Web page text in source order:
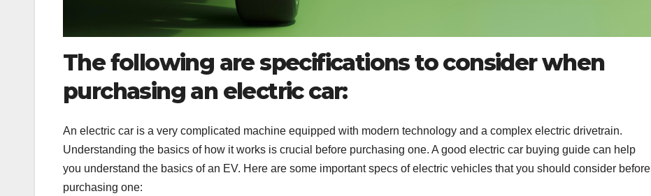
The following are specifications to consider when
purchasing an electric car:
An electric car is a very complicated machine equipped with modern technology and a complex electric drivetrain.
Understanding the basics of how it works is crucial before purchasing one. A good electric car buying guide can help
you understand the basics of an EV. Here are some important specs of electric vehicles that you should consider before
purchasing one: